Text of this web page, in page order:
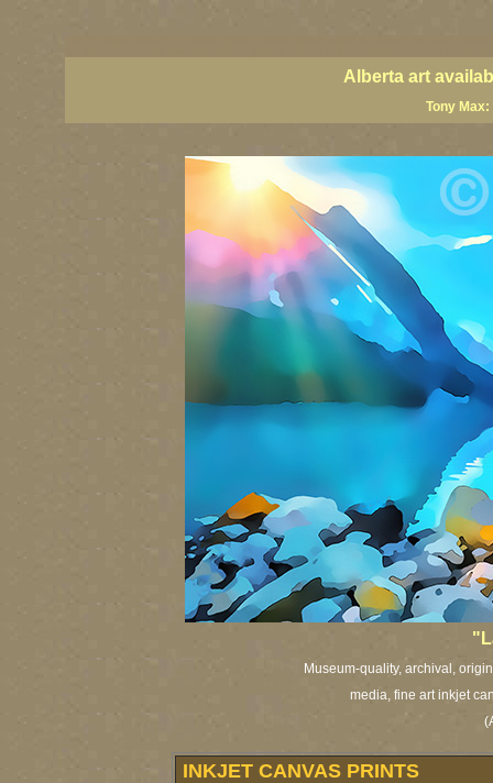
Alberta art
Tony
Museum-quality, archival,
media, fine art inkjet
INKJET CANVAS PRINTS